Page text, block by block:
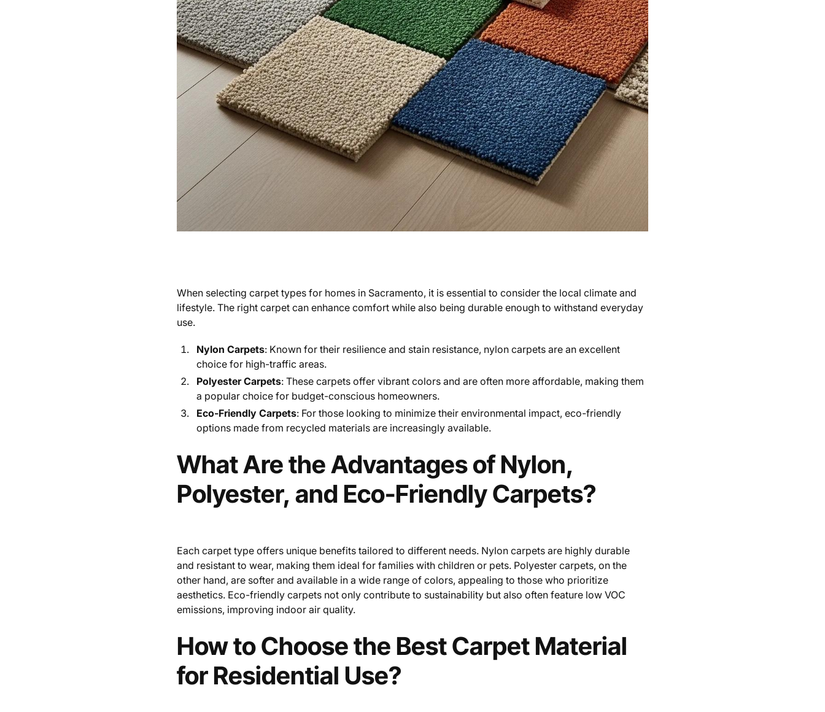
When selecting carpet types for homes in Sacramento, it is essential to consider the local climate and
lifestyle. The right carpet can enhance comfort while also being durable enough to withstand everyday
use.
Nylon Carpets: Known for their resilience and stain resistance, nylon carpets are an excellent
choice for high-traffic areas.
Polyester Carpets: These carpets offer vibrant colors and are often more affordable, making them
a popular choice for budget-conscious homeowners.
Eco-Friendly Carpets: For those looking to minimize their environmental impact, eco-friendly
options made from recycled materials are increasingly available.
What Are the Advantages of Nylon,
Polyester, and Eco-Friendly Carpets?
Each carpet type offers unique benefits tailored to different needs. Nylon carpets are highly durable
and resistant to wear, making them ideal for families with children or pets. Polyester carpets, on the
other hand, are softer and available in a wide range of colors, appealing to those who prioritize
aesthetics. Eco-friendly carpets not only contribute to sustainability but also often feature low VOC
emissions, improving indoor air quality.
How to Choose the Best Carpet Material
for Residential Use?